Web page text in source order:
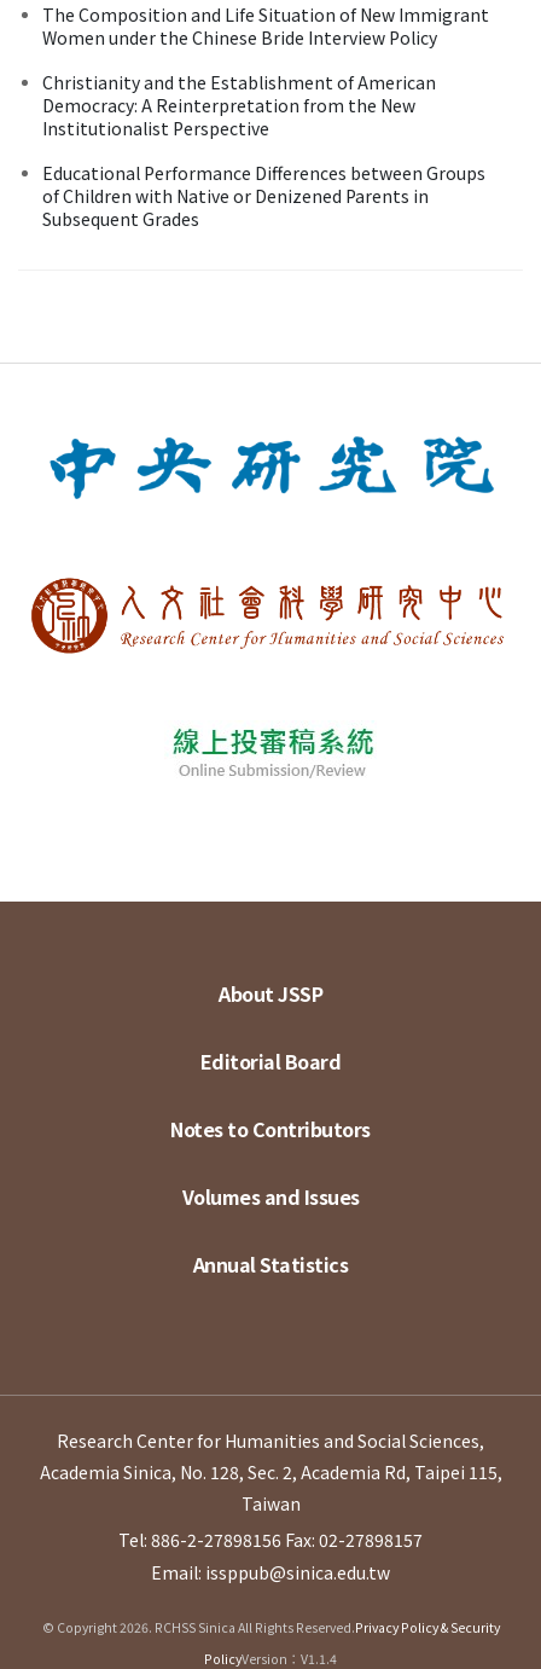
The Composition and Life Situation of New Immigrant
Women under the Chinese Bride Interview Policy
Christianity and the Establishment of American
Democracy: A Reinterpretation from the New
Institutionalist Perspective
Educational Performance Differences between Groups
of Children with Native or Denizened Parents in
Subsequent Grades
About JSSP
Editorial Board
Notes to Contributors
Volumes and Issues
Annual Statistics
Research Center for Humanities and Social Sciences,
Academia Sinica, No. 128, Sec. 2, Academia Rd, Taipei 115,
Taiwan
Tel: 886-2-27898156 Fax: 02-27898157
Email: issppub@sinica.edu.tw
© Copyright 2026. RCHSS Sinica All Rights Reserved.Privacy Policy & Security
PolicyVersion：V1.1.4